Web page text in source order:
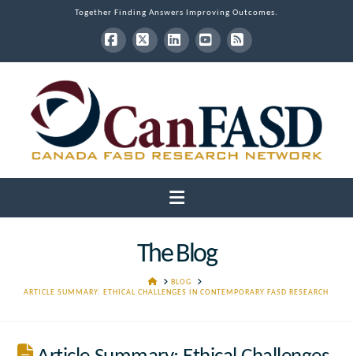
Together Finding Answers Improving Outcomes.
Facebook
X LinkedInYouTube
RSS
Navigation
The Blog
HOMEBLOG
ARTICLE SUMMARY: ETHICAL CHALLENGES IN CONTEMPORARY FASD RESEARCH